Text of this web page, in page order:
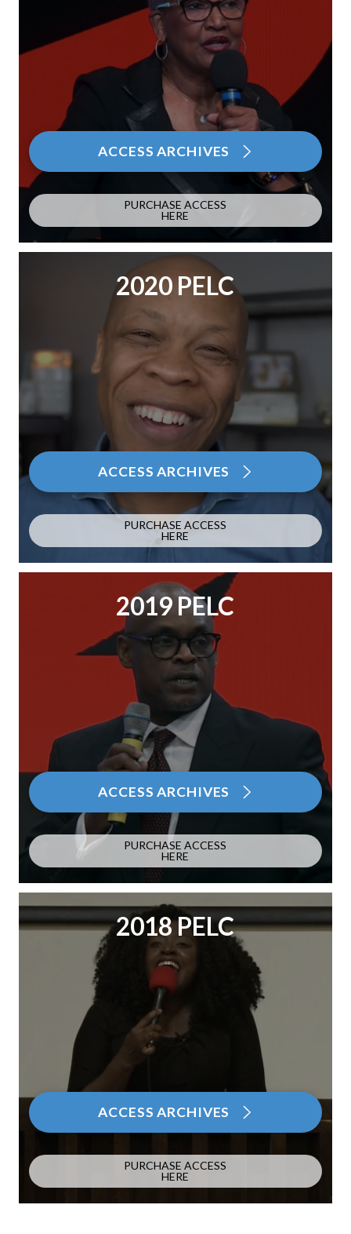
ACCESS ARCHIVES
PURCHASE ACCESS
HERE
2020 PELC
ACCESS ARCHIVES
PURCHASE ACCESS
HERE
2019 PELC
ACCESS ARCHIVES
PURCHASE ACCESS
HERE
2018 PELC
ACCESS ARCHIVES
PURCHASE ACCESS
HERE